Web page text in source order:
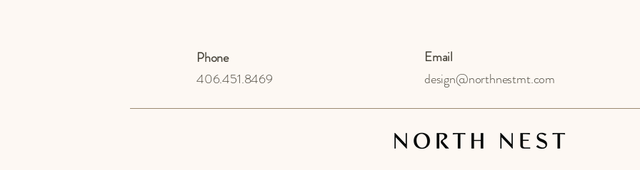
Phone
406.451.8469
Email
design@northnestmt.com